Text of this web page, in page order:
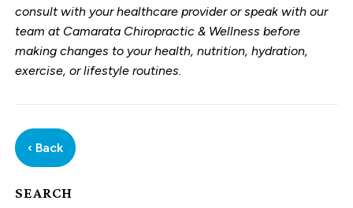
consult with your healthcare provider or speak with our
team at Camarata Chiropractic & Wellness before
making changes to your health, nutrition, hydration,
exercise, or lifestyle routines.
‹ Back
SEARCH